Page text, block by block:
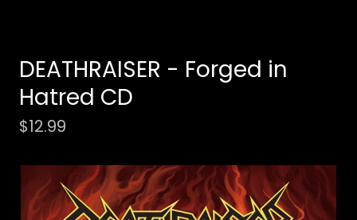
DEATHRAISER - Forged in
Hatred CD
$12.99